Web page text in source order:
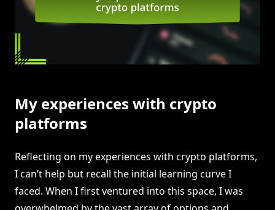
My experiences with crypto
platforms
Reflecting on my experiences with crypto platforms,
I can’t help but recall the initial learning curve I
faced. When I first ventured into this space, I was